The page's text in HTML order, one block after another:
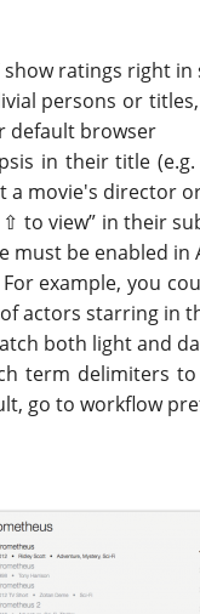
show ratings right
persons or
default browser
in their title
a movie's director
⇧ to view” in their
must be enabled
example, you
actors starring in
both light and
term delimiters
go to workflow